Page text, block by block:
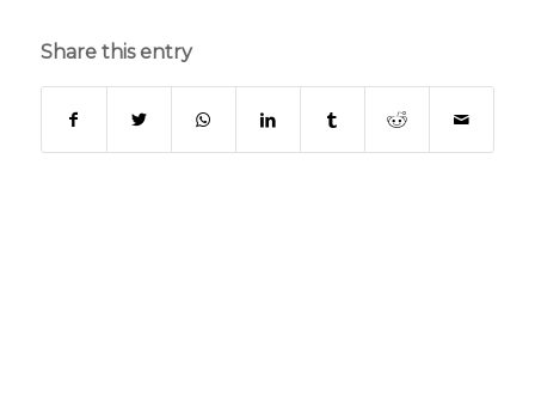
Share this entry